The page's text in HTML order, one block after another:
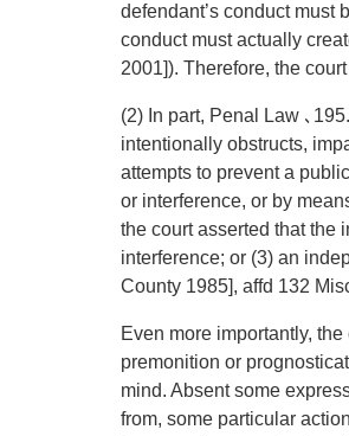
defendant’s conduct must
conduct must actually
2001]). Therefore, the
(2) In part, Penal Law ､
intentionally obstructs,
attempts to prevent a
or interference, or by
the court asserted that the
interference; or (3) an
County 1985], affd 132
Even more importantly,
premonition or
mind. Absent some
from, some particular